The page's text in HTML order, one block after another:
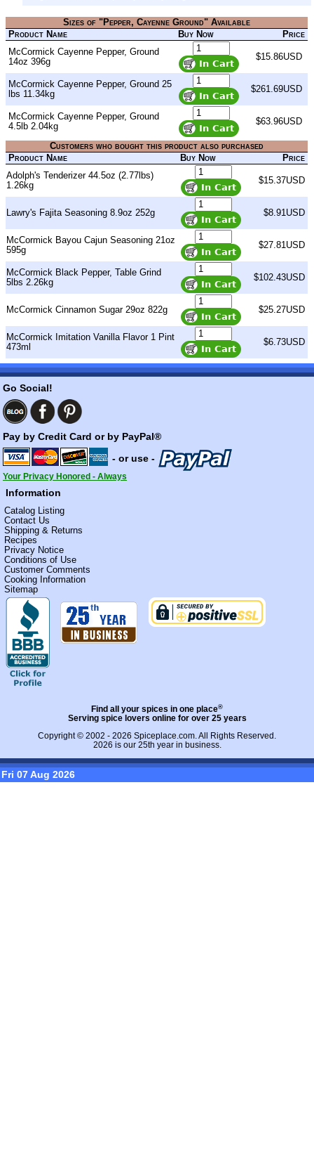
Sizes of "Pepper, Cayenne Ground" Available
Product Name
Buy Now
Price
McCormick Cayenne Pepper, Ground
14oz 396g
$15.86USD
McCormick Cayenne Pepper, Ground 25
lbs 11.34kg
$261.69USD
McCormick Cayenne Pepper, Ground
4.5lb 2.04kg
$63.96USD
Customers who bought this product also purchased
Product Name
Buy Now
Price
Adolph's Tenderizer 44.5oz (2.77lbs)
1.26kg
$15.37USD
Lawry's Fajita Seasoning 8.9oz 252g $8.91USD
McCormick Bayou Cajun Seasoning 21oz
595g
$27.81USD
McCormick Black Pepper, Table Grind
5lbs 2.26kg
$102.43USD
McCormick Cinnamon Sugar 29oz 822g $25.27USD
McCormick Imitation Vanilla Flavor 1 Pint
473ml
$6.73USD
Go Social!
Pay by Credit Card or by PayPal®
- or use -
Your Privacy Honored - Always
Information
Catalog Listing
Contact Us
Shipping & Returns
Recipes
Privacy Notice
Conditions of Use
Customer Comments
Cooking Information
Sitemap
Find all your spices in one place®
Serving spice lovers online for over 25 years
Copyright © 2002 - 2026 Spiceplace.com. All Rights Reserved.
2026 is our 25th year in business.
Fri 07 Aug 2026